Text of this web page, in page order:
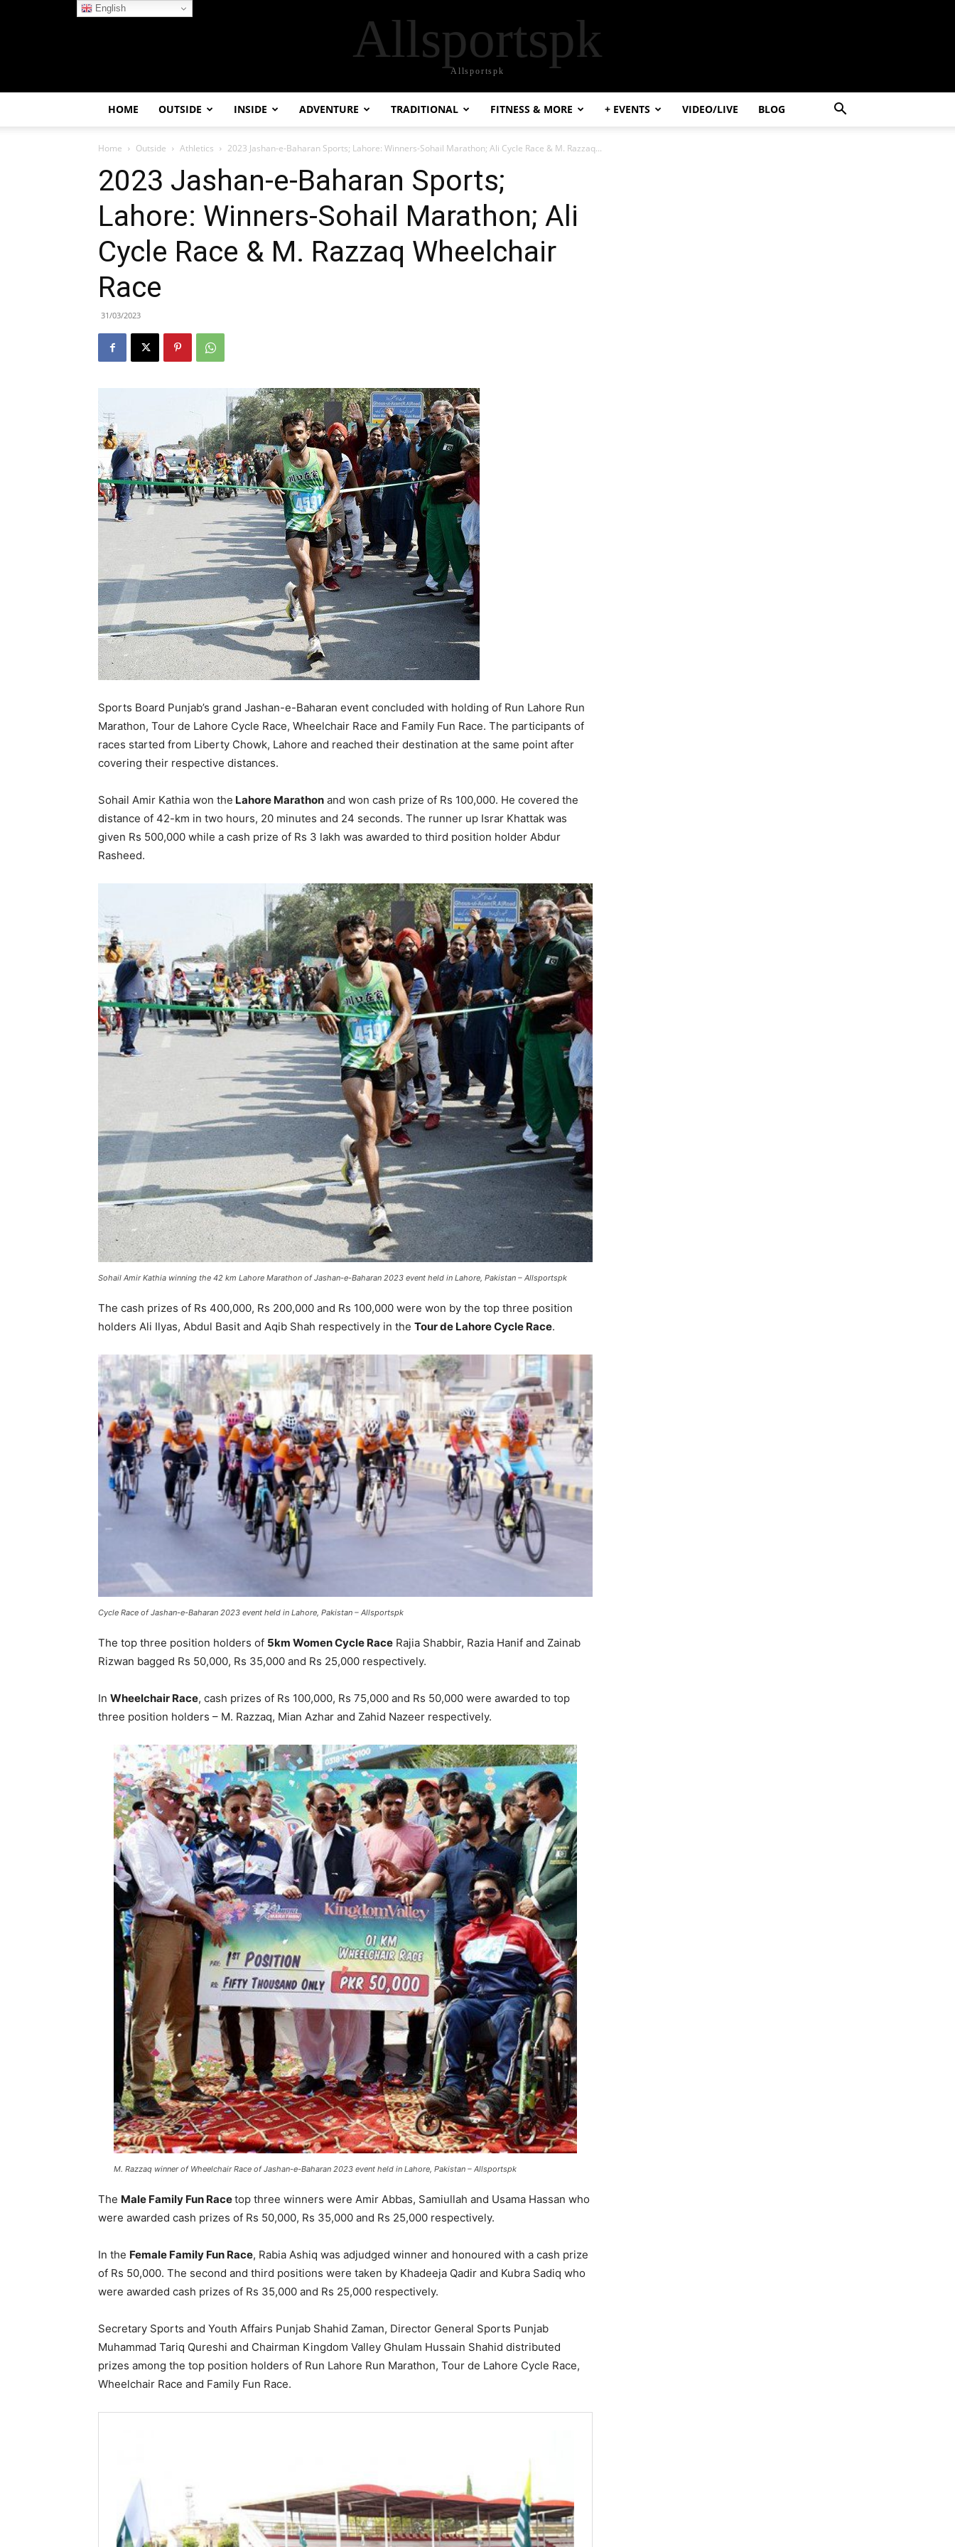
Allsportspk
Allsportspk
HOME OUTSIDE INSIDE ADVENTURE TRADITIONAL FITNESS & MORE + EVENTS VIDEO/LIVE BLOG
Home Outside Athletics 2023 Jashan-e-Baharan Sports; Lahore: Winners-Sohail Marathon; Ali Cycle Race & M. Razzaq...
2023 Jashan-e-Baharan Sports;
Lahore: Winners-Sohail Marathon; Ali
Cycle Race & M. Razzaq Wheelchair
Race
31/03/2023
Sports Board Punjab’s grand Jashan-e-Baharan event concluded with holding of Run Lahore Run
Marathon, Tour de Lahore Cycle Race, Wheelchair Race and Family Fun Race. The participants of
races started from Liberty Chowk, Lahore and reached their destination at the same point after
covering their respective distances.
Sohail Amir Kathia won the Lahore Marathon and won cash prize of Rs 100,000. He covered the
distance of 42-km in two hours, 20 minutes and 24 seconds. The runner up Israr Khattak was
given Rs 500,000 while a cash prize of Rs 3 lakh was awarded to third position holder Abdur
Rasheed.
Sohail Amir Kathia winning the 42 km Lahore Marathon of Jashan-e-Baharan 2023 event held in Lahore, Pakistan – Allsportspk
The cash prizes of Rs 400,000, Rs 200,000 and Rs 100,000 were won by the top three position
holders Ali Ilyas, Abdul Basit and Aqib Shah respectively in the Tour de Lahore Cycle Race.
Cycle Race of Jashan-e-Baharan 2023 event held in Lahore, Pakistan – Allsportspk
The top three position holders of 5km Women Cycle Race Rajia Shabbir, Razia Hanif and Zainab
Rizwan bagged Rs 50,000, Rs 35,000 and Rs 25,000 respectively.
In Wheelchair Race, cash prizes of Rs 100,000, Rs 75,000 and Rs 50,000 were awarded to top
three position holders – M. Razzaq, Mian Azhar and Zahid Nazeer respectively.
M. Razzaq winner of Wheelchair Race of Jashan-e-Baharan 2023 event held in Lahore, Pakistan – Allsportspk
The Male Family Fun Racetop three winners were Amir Abbas, Samiullah and Usama Hassan who
were awarded cash prizes of Rs 50,000, Rs 35,000 and Rs 25,000 respectively.
In the Female Family Fun Race, Rabia Ashiq was adjudged winner and honoured with a cash prize
of Rs 50,000. The second and third positions were taken by Khadeeja Qadir and Kubra Sadiq who
were awarded cash prizes of Rs 35,000 and Rs 25,000 respectively.
Secretary Sports and Youth Affairs Punjab Shahid Zaman, Director General Sports Punjab
Muhammad Tariq Qureshi and Chairman Kingdom Valley Ghulam Hussain Shahid distributed
prizes among the top position holders of Run Lahore Run Marathon, Tour de Lahore Cycle Race,
Wheelchair Race and Family Fun Race.
English